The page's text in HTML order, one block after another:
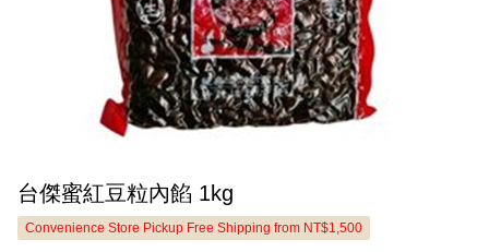
台傑蜜紅豆粒內餡 1kg
Convenience Store Pickup Free Shipping from NT$1,500